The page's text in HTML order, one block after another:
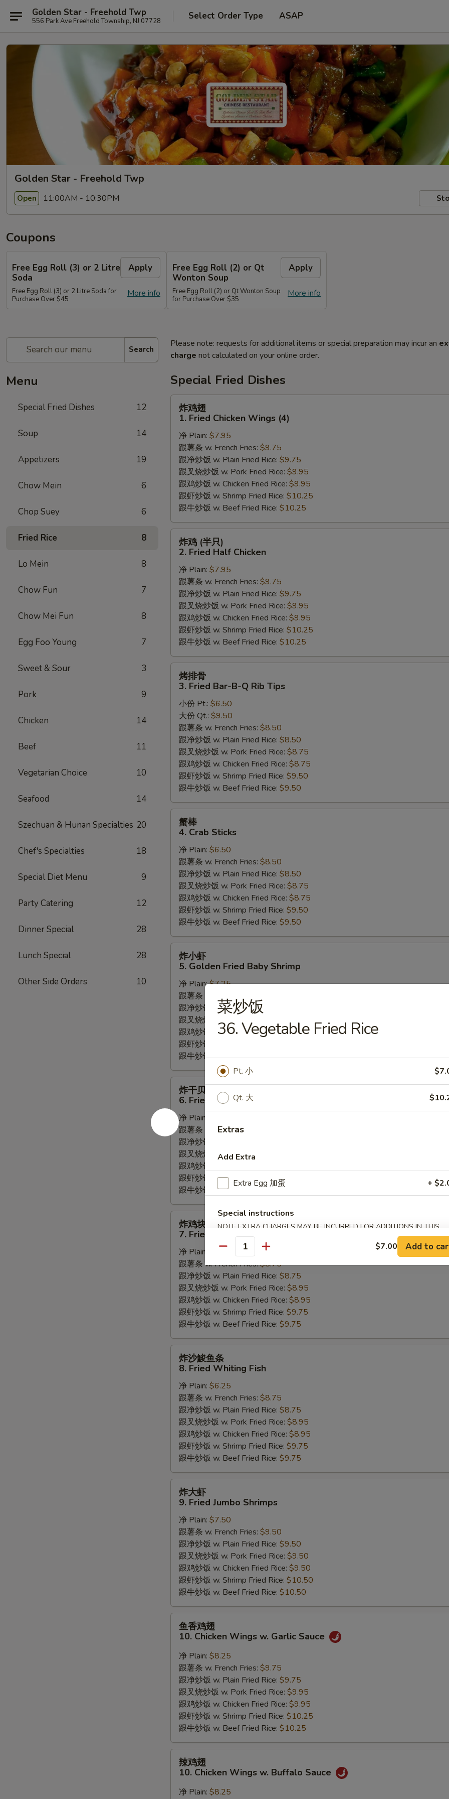
Golden Star - Freehold Twp
556 Park Ave Freehold Township, NJ 07728 Select Order Type ASAP
Golden Star - Freehold Twp
Open 11:00AM - 10:30PM
Coupons
Free Egg Roll (3) or 2 Litre
Soda
Apply
More info
Free Egg Roll (3) or 2 Litre Soda for
Purchase Over $45
Free Egg Roll (2) or Qt
Wonton Soup
Apply
More info
Free Egg Roll (2) or Qt Wonton Soup
for Purchase Over $35
Search
Menu
Special Fried Dishes 12
Soup 14
Appetizers 19
Chow Mein 6
Chop Suey 6
Fried Rice 8
Lo Mein 8
Chow Fun 7
Chow Mei Fun 8
Egg Foo Young 7
Sweet & Sour 3
Pork 9
Chicken 14
Beef 11
Vegetarian Choice 10
Seafood 14
Szechuan & Hunan Specialties 20
Chef's Specialties 18
Special Diet Menu 9
Party Catering 12
Dinner Special 28
Lunch Special 28
Other Side Orders 10
Please note: requests for additional items or special preparation may incur an
charge not calculated on your online order.
Special Fried Dishes
炸
Fried
Chicken
Wings
(4)
炸鸡翅
1. Fried Chicken Wings (4)
净 Plain: $7.95
跟薯条 w. French Fries: $9.75
跟净炒饭 w. Plain Fried Rice: $9.75
跟叉烧炒饭 w. Pork Fried Rice: $9.95
跟鸡炒饭 w. Chicken Fried Rice: $9.95
跟虾炒饭 w. Shrimp Fried Rice: $10.25
跟牛炒饭 w. Beef Fried Rice: $10.25
炸
(半
只)
Fried
Half
Chicken
炸鸡 (半只)
2. Fried Half Chicken
净 Plain: $7.95
跟薯条 w. French Fries: $9.75
跟净炒饭 w. Plain Fried Rice: $9.75
跟叉烧炒饭 w. Pork Fried Rice: $9.95
跟鸡炒饭 w. Chicken Fried Rice: $9.95
跟虾炒饭 w. Shrimp Fried Rice: $10.25
跟牛炒饭 w. Beef Fried Rice: $10.25
烤
Fried
Bar-
B-
Rib
Tips
烤排骨
3. Fried Bar-B-Q Rib Tips
小份 Pt.: $6.50
大份 Qt.: $9.50
跟薯条 w. French Fries: $8.50
跟净炒饭 w. Plain Fried Rice: $8.50
跟叉烧炒饭 w. Pork Fried Rice: $8.75
跟鸡炒饭 w. Chicken Fried Rice: $8.75
跟虾炒饭 w. Shrimp Fried Rice: $9.50
跟牛炒饭 w. Beef Fried Rice: $9.50
蟹
Crab
Sticks
蟹棒
4. Crab Sticks
净 Plain: $6.50
跟薯条 w. French Fries: $8.50
跟净炒饭 w. Plain Fried Rice: $8.50
跟叉烧炒饭 w. Pork Fried Rice: $8.75
跟鸡炒饭 w. Chicken Fried Rice: $8.75
跟虾炒饭 w. Shrimp Fried Rice: $9.50
跟牛炒饭 w. Beef Fried Rice: $9.50
炸
Golden
Fried
Baby
Shrimp
炸小虾
5. Golden Fried Baby Shrimp
净 Plain:$7.25
跟薯条 w. French Fries:
跟净炒饭 w. Plain Fried Rice:
跟叉烧炒饭 w. Pork Fried Rice:
$9.95
跟鸡炒饭 w. Chicken Fried Rice:$9.95
跟虾炒饭 w. Shrimp Fried Rice:
跟牛炒饭 w. Beef Fried Rice:$9.95
炸
贝
6.
Fried
Scallops
炸干贝
6. Fried Scallops
净 Plain:
跟薯条 w. French Fries:
跟净炒饭 w. Plain Fried Rice:
跟叉烧炒饭 w. Pork Fried Rice:
跟鸡炒饭 w. Chicken Fried Rice:
跟虾炒饭 w. Shrimp Fried Rice:
跟牛炒饭 w. Beef Fried Rice:$9.75
炸
Fried
Chicken
Nugget
炸鸡块
7. Fried Chicken Nugget
净 Plain:
跟薯条 w. French Fries:$8.75
跟净炒饭 w. Plain Fried Rice: $8.75
跟叉烧炒饭 w. Pork Fried Rice: $8.95
跟鸡炒饭 w. Chicken Fried Rice: $8.95
跟虾炒饭 w. Shrimp Fried Rice: $9.75
跟牛炒饭 w. Beef Fried Rice: $9.75
炸
Fried
Whiting
Fish
炸沙鮻鱼条
8. Fried Whiting Fish
净 Plain: $6.25
跟薯条 w. French Fries: $8.75
跟净炒饭 w. Plain Fried Rice: $8.75
跟叉烧炒饭 w. Pork Fried Rice: $8.95
跟鸡炒饭 w. Chicken Fried Rice: $8.95
跟虾炒饭 w. Shrimp Fried Rice: $9.75
跟牛炒饭 w. Beef Fried Rice: $9.75
炸
Fried
Jumbo
Shrimps
炸大虾
9. Fried Jumbo Shrimps
净 Plain: $7.50
跟薯条 w. French Fries: $9.50
跟净炒饭 w. Plain Fried Rice: $9.50
跟叉烧炒饭 w. Pork Fried Rice: $9.50
跟鸡炒饭 w. Chicken Fried Rice: $9.50
跟虾炒饭 w. Shrimp Fried Rice: $10.50
跟牛炒饭 w. Beef Fried Rice: $10.50
鱼
10.
Chicken
Wings
Garlic
Sauce
鱼香鸡翅
10. Chicken Wings w. Garlic Sauce
净 Plain: $8.25
跟薯条 w. French Fries: $9.75
跟净炒饭 w. Plain Fried Rice: $9.75
跟叉烧炒饭 w. Pork Fried Rice: $9.95
跟鸡炒饭 w. Chicken Fried Rice: $9.95
跟虾炒饭 w. Shrimp Fried Rice: $10.25
跟牛炒饭 w. Beef Fried Rice: $10.25
辣
10.
辣鸡翅
10. Chicken Wings w. Buffalo Sauce
净 Plain: $8.25
菜炒饭
36. Vegetable Fried Rice
Pt. 小
Qt. 大
Extras
Add Extra
Extra Egg 加蛋 +
Special instructions
NOTE EXTRA CHARGES MAY BE INCURRED FOR ADDITIONS IN THIS
SECTION
Quantity $7.00 Add to